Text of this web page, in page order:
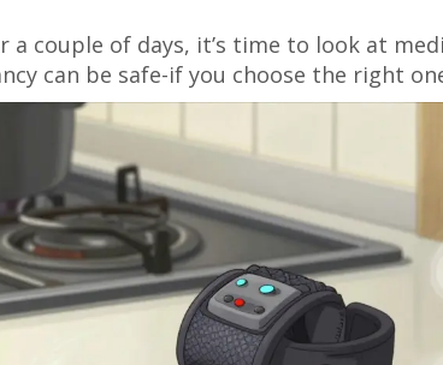
a couple of days, it’s time to look at
can be safe-if you choose the right